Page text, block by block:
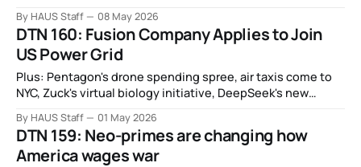
boom, and more.
By HAUS Staff 08 May 2026
DTN 160: Fusion Company Applies to Join
US Power Grid
Plus: Pentagon's drone spending spree, air taxis come to
NYC, Zuck's virtual biology initiative, DeepSeek's new
more.
By HAUS Staff 01 May 2026
DTN 159: Neo-primes are changing how
America wages war